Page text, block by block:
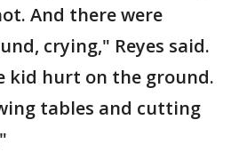
And there were
crying," Reyes said.
kid hurt on the ground.
tables and cutting